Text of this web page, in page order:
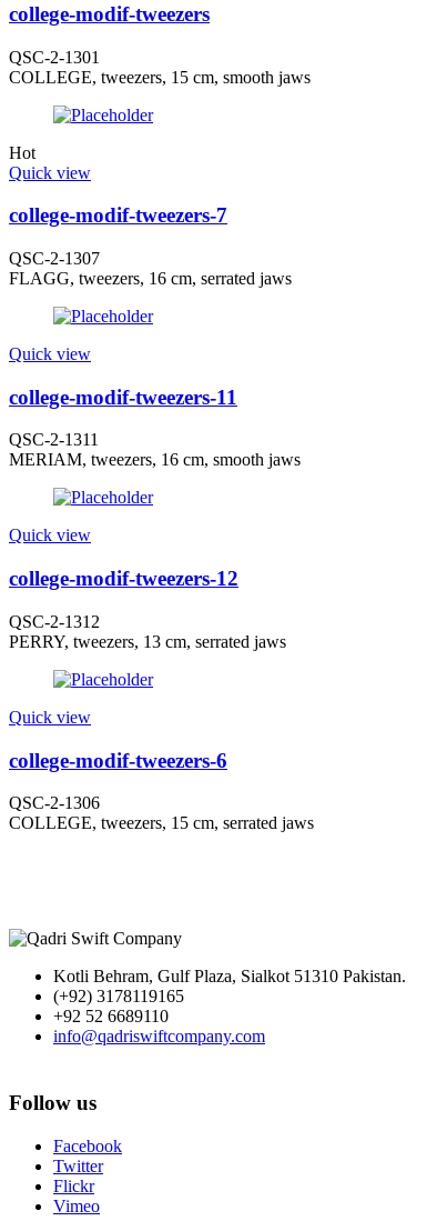
college-modif-tweezers
QSC-2-1301
COLLEGE, tweezers, 15 cm, smooth jaws
Hot
Quick view
college-modif-tweezers-7
QSC-2-1307
FLAGG, tweezers, 16 cm, serrated jaws
Quick view
college-modif-tweezers-11
QSC-2-1311
MERIAM, tweezers, 16 cm, smooth jaws
Quick view
college-modif-tweezers-12
QSC-2-1312
PERRY, tweezers, 13 cm, serrated jaws
Quick view
college-modif-tweezers-6
QSC-2-1306
COLLEGE, tweezers, 15 cm, serrated jaws
Kotli Behram, Gulf Plaza, Sialkot 51310 Pakistan.
(+92) 3178119165
+92 52 6689110
info@qadriswiftcompany.com
Follow us
Facebook
Twitter
Flickr
Vimeo